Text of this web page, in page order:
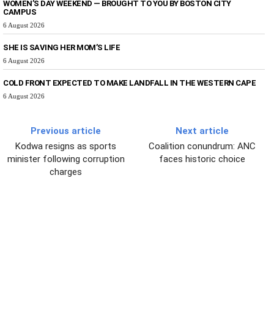
WOMEN’S DAY WEEKEND — BROUGHT TO YOU BY BOSTON CITY
CAMPUS
6 August 2026
SHE IS SAVING HER MOM’S LIFE
6 August 2026
COLD FRONT EXPECTED TO MAKE LANDFALL IN THE WESTERN CAPE
6 August 2026
Previous article
Kodwa resigns as sports
minister following corruption
charges
Next article
Coalition conundrum: ANC
faces historic choice